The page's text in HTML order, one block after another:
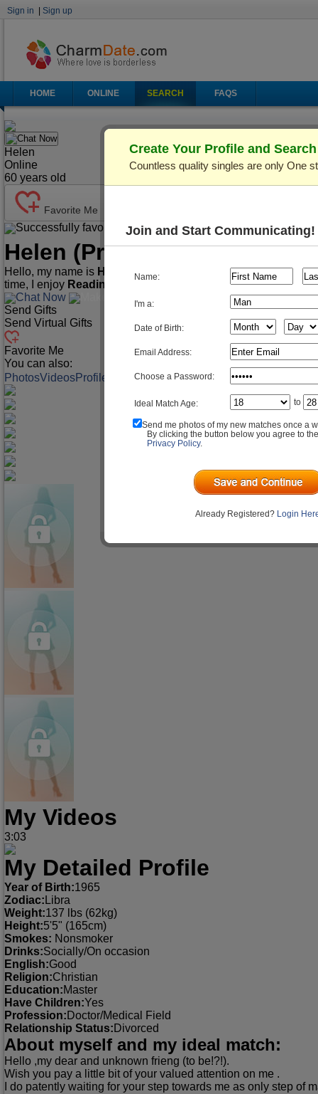
Sign in Sign up
HOME ONLINE SEARCH FAQS
Chat Now
Helen
Online
60 years old
Favorite Me
Successfully favorited! Send Mail Make Call
Helen (Profile ID: C876136)
Hello, my name is Helen . I'm60 years old and live inKiev
time, I enjoy Reading, Watching movies, Cooking.
Chat Now
Send Gifts
Send Virtual Gifts
Favorite Me
You can also:
PhotosVideosProfile Match Q&A
My Videos
3:03
My Detailed Profile
Year of Birth:1965
Zodiac: Libra
Weight:137 lbs (62kg)
Height:5'5" (165cm)
Smokes: Nonsmoker
Drinks:Socially/On occasion
English:Good
Religion:Christian
Education:Master
Have Children:Yes
Profession: Doctor/Medical Field
Relationship Status: Divorced
About myself and my ideal match:
Hello ,my dear and unknown frieng (to be!?!).
Wish you pay a little bit of your valued attention on me .
I do patently waiting for your step towards me as only step of
Create Your Profile and
Countless quality singles are only One
Join and Start Communicating!
Name:
I'm a:
Date of Birth:
Email Address:
Choose a Password:
Ideal Match Age: to
Send me photos of my new matches once a
By clicking the button below you agree to
Privacy Policy.
Already Registered? Login